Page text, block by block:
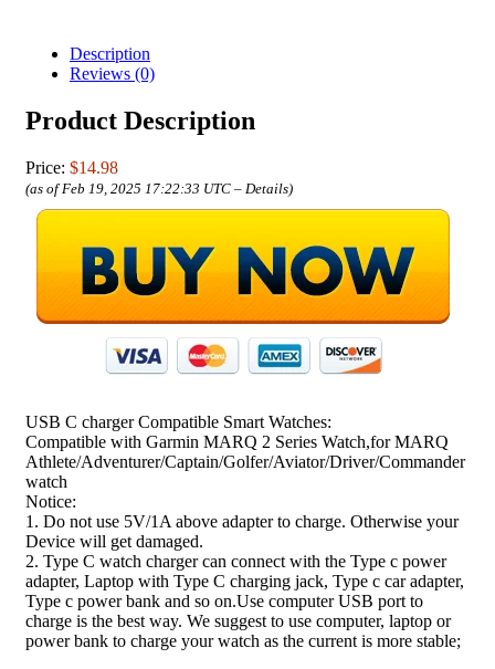
Description
Reviews (0)
Product Description
Price: $14.98
(as of Feb 19, 2025 17:22:33 UTC – Details)
USB C charger Compatible Smart Watches:
Compatible with Garmin MARQ 2 Series Watch,for MARQ
Athlete/Adventurer/Captain/Golfer/Aviator/Driver/Commander
watch
Notice:
1. Do not use 5V/1A above adapter to charge. Otherwise your
Device will get damaged.
2. Type C watch charger can connect with the Type c power
adapter, Laptop with Type C charging jack, Type c car adapter,
Type c power bank and so on.Use computer USB port to
charge is the best way. We suggest to use computer, laptop or
power bank to charge your watch as the current is more stable;